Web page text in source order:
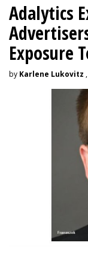
Adalytics
Exposure
by Karlene Lukovitz